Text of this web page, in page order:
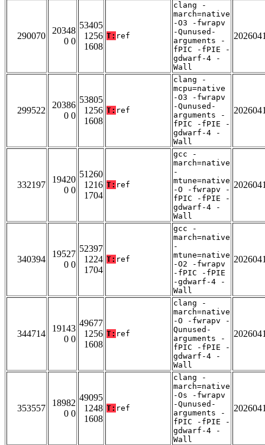
290070
20348
0 0
53405
1256
1608
T: ref
clang -
march=native
-O3 -fwrapv
-Qunused-
arguments -
fPIC -fPIE -
gdwarf-4 -
Wall
299522
20386
0 0
53805
1256
1608
T: ref
clang -
mcpu=native
-O3 -fwrapv
-Qunused-
arguments -
fPIC -fPIE -
gdwarf-4 -
Wall
332197
19420
0 0
51260
1216
1704
T: ref
gcc -
march=native
-
mtune=native
-O -fwrapv -
fPIC -fPIE -
gdwarf-4 -
Wall
340394
19527
0 0
52397
1224
1704
T: ref
gcc -
march=native
-
mtune=native
-O2 -fwrapv
-fPIC -fPIE
-gdwarf-4 -
Wall
344714
19143
0 0
49677
1256
1608
T: ref
clang -
march=native
-O -fwrapv -
Qunused-
arguments -
fPIC -fPIE -
gdwarf-4 -
Wall
353557
18982
0 0
49095
1248
1608
T: ref
clang -
march=native
-Os -fwrapv
-Qunused-
arguments -
fPIC -fPIE -
gdwarf-4 -
Wall